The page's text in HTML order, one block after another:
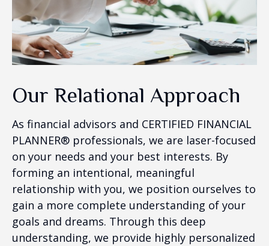
Our Relational Approach
As financial advisors and CERTIFIED FINANCIAL
PLANNER® professionals, we are laser-focused
on your needs and your best interests. By
forming an intentional, meaningful
relationship with you, we position ourselves to
gain a more complete understanding of your
goals and dreams. Through this deep
understanding, we provide highly personalized